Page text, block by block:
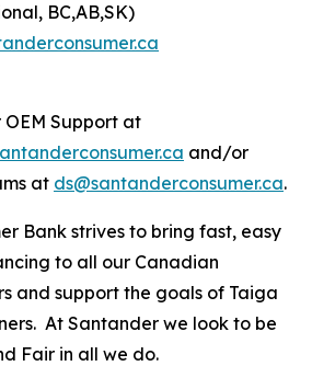
BC,AB,SK)
Support at
and/or
at ds@santanderconsumer.ca.
Bank strives to bring fast, easy
to all our Canadian
and support the goals of Taiga
At Santander we look to be
Fair in all we do.